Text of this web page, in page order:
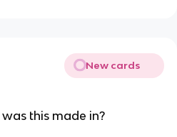
New cards
this made in?